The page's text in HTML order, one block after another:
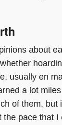
about
usually en
a lot
of them, but
the pace that